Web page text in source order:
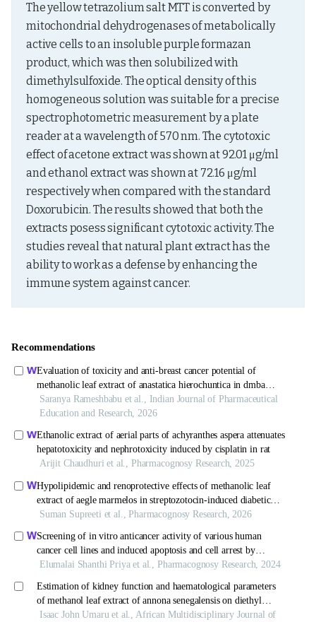
The yellow tetrazolium salt MTT is converted by
mitochondrial dehydrogenases of metabolically
active cells to an insoluble purple formazan
product, which was then solubilized with
dimethylsulfoxide. The optical density of this
homogeneous solution was suitable for a precise
spectrophotometric measurement by a plate
reader at a wavelength of 570 nm. The cytotoxic
effect of acetone extract was shown at 92.01 μg/ml
and ethanol extract was shown at 72.16 μg/ml
respectively when compared with the standard
Doxorubicin. The results showed that both the
extracts posess significant cytotoxic activity. The
studies reveal that natural plant extract has the
ability to work as a defense by enhancing the
immune system against cancer.